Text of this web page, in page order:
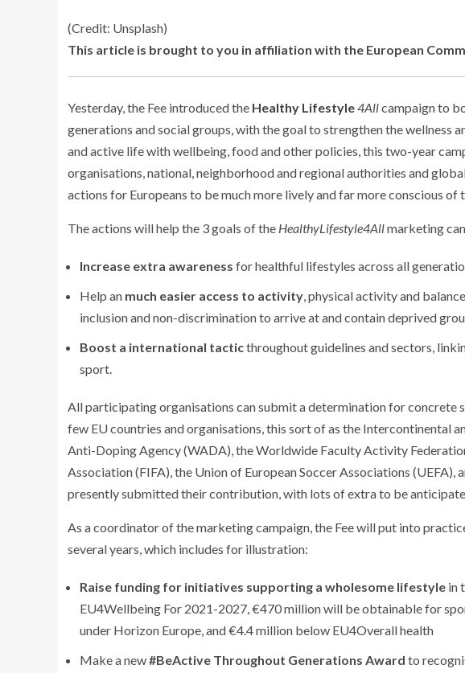
(Credit: Unsplash)
This article is brought to you in affiliation with the European
Yesterday, the Fee introduced the Healthy Lifestyle4Allcampaign to
generations and social groups, with the goal to strengthen the wellness
and active life with wellbeing, food and other policies, this two-year
organisations, national, neighborhood and regional authorities and
actions for Europeans to be much more lively and far more conscious of
The actions will help the 3 goals of the HealthyLifestyle4Allmarketing
Increase extra awareness for healthful lifestyles across all
Help an much easier access to activity, physical activity and
inclusion and non-discrimination to arrive at and contain deprived
Boost a international tacticthroughout guidelines and sectors,
sport.
All participating organisations can submit a determination for concrete
few EU countries and organisations, this sort of as the Intercontinental
Anti-Doping Agency (WADA), the Worldwide Faculty Activity
Association (FIFA), the Union of European Soccer Associations
presently submitted their contribution, with lots of extra to be
As a coordinator of the marketing campaign, the Fee will put into
several years, which includes for illustration:
Raise funding for initiatives supporting a wholesome lifestyle in
EU4Wellbeing For 2021-2027, €470 million will be obtainable for
under Horizon Europe, and €4.4 million below EU4Overall health
Make a new#BeActive Throughout Generations Award to